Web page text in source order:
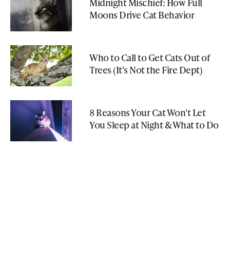
Moons Drive Cat Behavior
Who to Call to Get Cats Out of
Trees (It's Not the Fire Dept)
8 Reasons Your Cat Won't Let
You Sleep at Night & What to Do